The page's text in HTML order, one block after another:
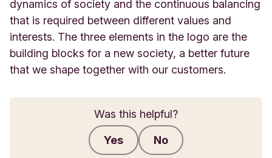
dynamics of society and the continuous balancing
that is required between different values and
interests. The three elements in the logo are the
building blocks for a new society, a better future
that we shape together with our customers.
Was this helpful?
Yes No